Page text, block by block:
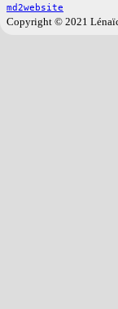
md2website
Copyright © 2021